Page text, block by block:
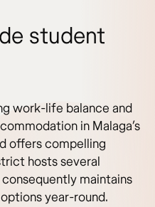
student
work-life balance and
in Malaga’s
offers compelling
hosts several
maintains
year-round.